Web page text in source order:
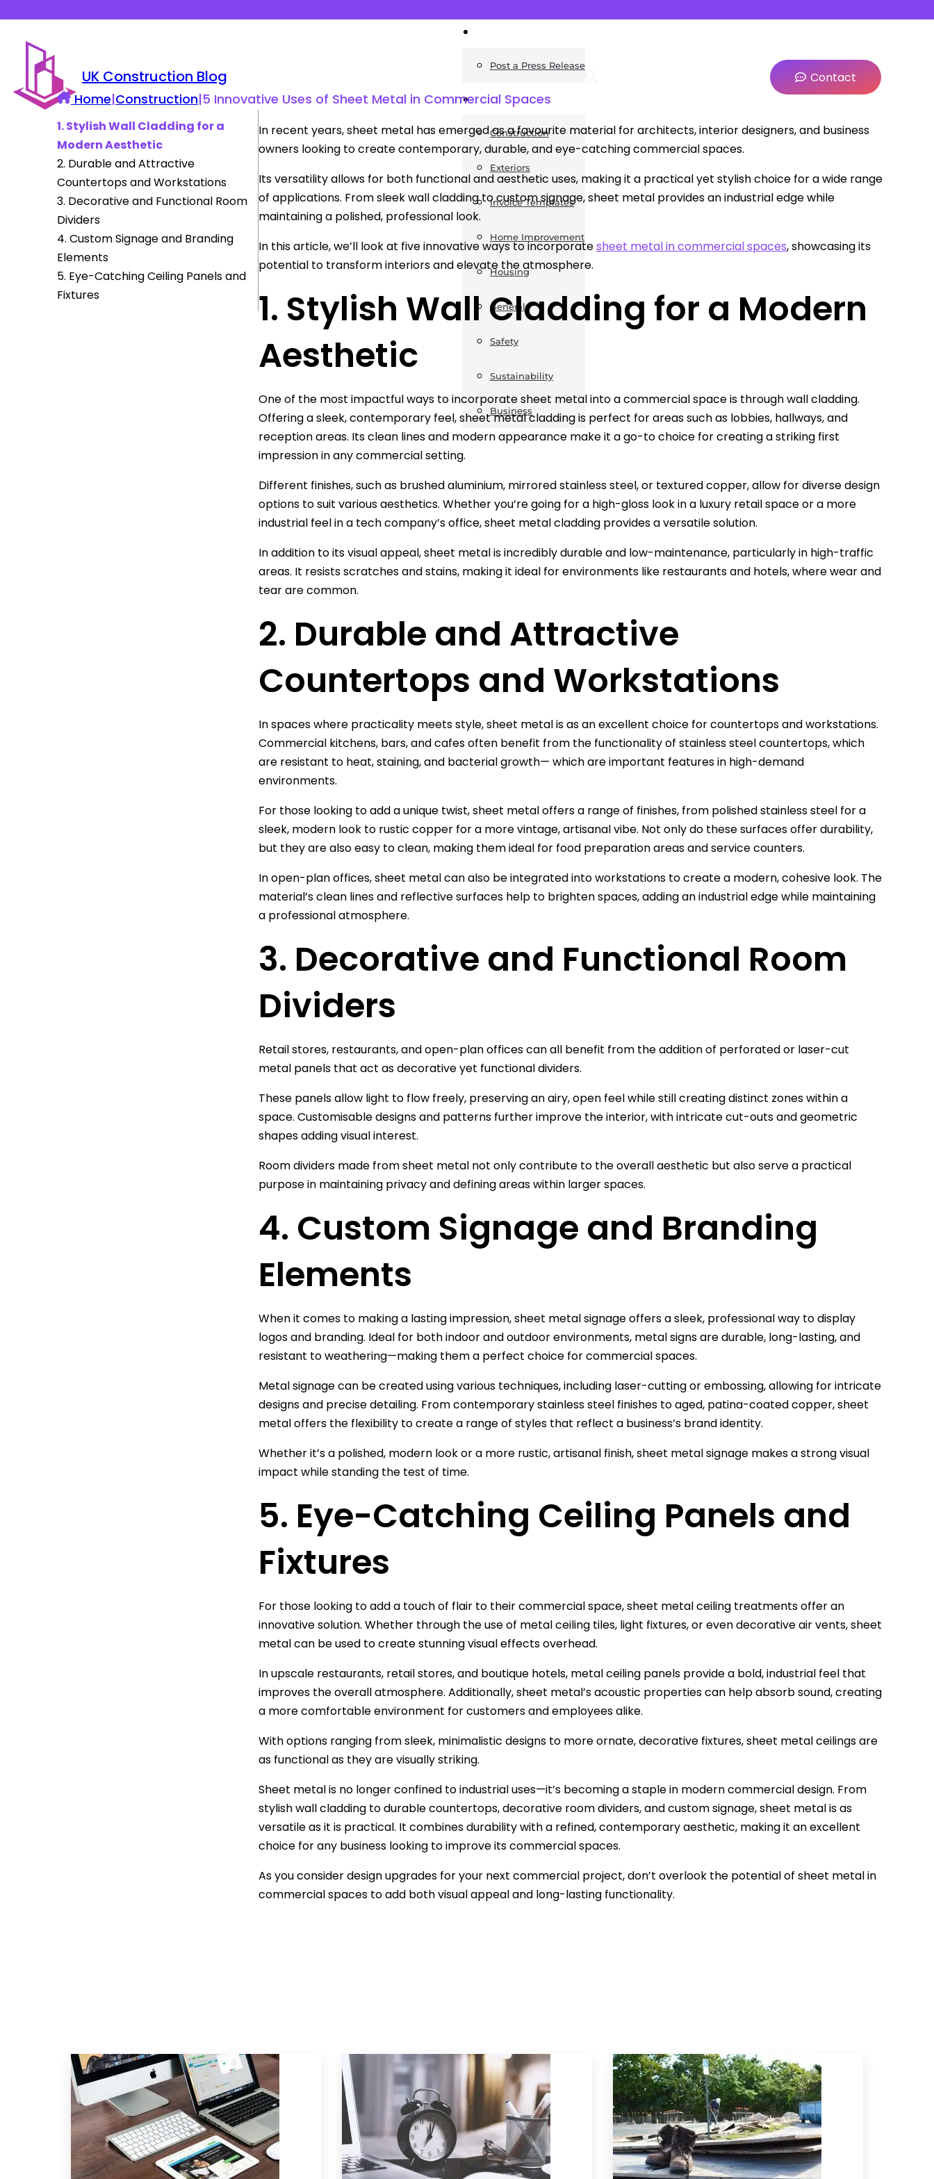
UK Construction Blog
Post a Press Release
Guides
Construction
Exteriors
Invoice Templates
Home Improvement
Housing
General
Safety
Sustainability
Business
Contact
Home|Construction|5 Innovative Uses of Sheet Metal in Commercial Spaces
1. Stylish Wall Cladding for a
Modern Aesthetic
2. Durable and Attractive
Countertops and Workstations
3. Decorative and Functional Room
Dividers
4. Custom Signage and Branding
Elements
5. Eye-Catching Ceiling Panels and
Fixtures
In recent years, sheet metal has emerged as a favourite material for architects, interior designers, and business
owners looking to create contemporary, durable, and eye-catching commercial spaces.
Its versatility allows for both functional and aesthetic uses, making it a practical yet stylish choice for a wide range
of applications. From sleek wall cladding to custom signage, sheet metal provides an industrial edge while
maintaining a polished, professional look.
In this article, we’ll look at five innovative ways to incorporatesheet metal in commercial spaces, showcasing its
potential to transform interiors and elevate the atmosphere.
1. Stylish Wall Cladding for a Modern
Aesthetic
One of the most impactful ways to incorporate sheet metal into a commercial space is through wall cladding.
Offering a sleek, contemporary feel, sheet metal cladding is perfect for areas such as lobbies, hallways, and
reception areas. Its clean lines and modern appearance make it a go-to choice for creating a striking first
impression in any commercial setting.
Different finishes, such as brushed aluminium, mirrored stainless steel, or textured copper, allow for diverse design
options to suit various aesthetics. Whether you’re going for a high-gloss look in a luxury retail space or a more
industrial feel in a tech company’s office, sheet metal cladding provides a versatile solution.
In addition to its visual appeal, sheet metal is incredibly durable and low-maintenance, particularly in high-traffic
areas. It resists scratches and stains, making it ideal for environments like restaurants and hotels, where wear and
tear are common.
2. Durable and Attractive
Countertops and Workstations
In spaces where practicality meets style, sheet metal is as an excellent choice for countertops and workstations.
Commercial kitchens, bars, and cafes often benefit from the functionality of stainless steel countertops, which
are resistant to heat, staining, and bacterial growth— which are important features in high-demand
environments.
For those looking to add a unique twist, sheet metal offers a range of finishes, from polished stainless steel for a
sleek, modern look to rustic copper for a more vintage, artisanal vibe. Not only do these surfaces offer durability,
but they are also easy to clean, making them ideal for food preparation areas and service counters.
In open-plan offices, sheet metal can also be integrated into workstations to create a modern, cohesive look. The
material’s clean lines and reflective surfaces help to brighten spaces, adding an industrial edge while maintaining
a professional atmosphere.
3. Decorative and Functional Room
Dividers
Retail stores, restaurants, and open-plan offices can all benefit from the addition of perforated or laser-cut
metal panels that act as decorative yet functional dividers.
These panels allow light to flow freely, preserving an airy, open feel while still creating distinct zones within a
space. Customisable designs and patterns further improve the interior, with intricate cut-outs and geometric
shapes adding visual interest.
Room dividers made from sheet metal not only contribute to the overall aesthetic but also serve a practical
purpose in maintaining privacy and defining areas within larger spaces.
4. Custom Signage and Branding
Elements
When it comes to making a lasting impression, sheet metal signage offers a sleek, professional way to display
logos and branding. Ideal for both indoor and outdoor environments, metal signs are durable, long-lasting, and
resistant to weathering—making them a perfect choice for commercial spaces.
Metal signage can be created using various techniques, including laser-cutting or embossing, allowing for intricate
designs and precise detailing. From contemporary stainless steel finishes to aged, patina-coated copper, sheet
metal offers the flexibility to create a range of styles that reflect a business’s brand identity.
Whether it’s a polished, modern look or a more rustic, artisanal finish, sheet metal signage makes a strong visual
impact while standing the test of time.
5. Eye-Catching Ceiling Panels and
Fixtures
For those looking to add a touch of flair to their commercial space, sheet metal ceiling treatments offer an
innovative solution. Whether through the use of metal ceiling tiles, light fixtures, or even decorative air vents, sheet
metal can be used to create stunning visual effects overhead.
In upscale restaurants, retail stores, and boutique hotels, metal ceiling panels provide a bold, industrial feel that
improves the overall atmosphere. Additionally, sheet metal’s acoustic properties can help absorb sound, creating
a more comfortable environment for customers and employees alike.
With options ranging from sleek, minimalistic designs to more ornate, decorative fixtures, sheet metal ceilings are
as functional as they are visually striking.
Sheet metal is no longer confined to industrial uses—it’s becoming a staple in modern commercial design. From
stylish wall cladding to durable countertops, decorative room dividers, and custom signage, sheet metal is as
versatile as it is practical. It combines durability with a refined, contemporary aesthetic, making it an excellent
choice for any business looking to improve its commercial spaces.
As you consider design upgrades for your next commercial project, don’t overlook the potential of sheet metal in
commercial spaces to add both visual appeal and long-lasting functionality.